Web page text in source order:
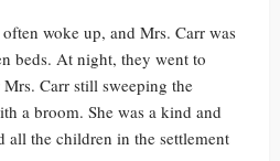
woke up, and Mrs. Carr was
beds. At night, they went to
Carr still sweeping the
a broom. She was a kind and
all the children in the settlement